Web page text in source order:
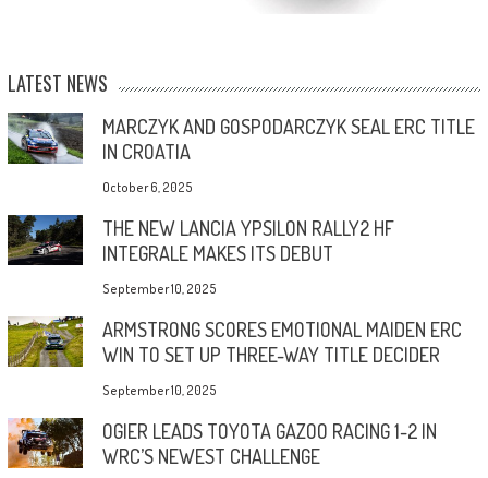
LATEST NEWS
MARCZYK AND GOSPODARCZYK SEAL ERC TITLE
IN CROATIA
October 6, 2025
THE NEW LANCIA YPSILON RALLY2 HF
INTEGRALE MAKES ITS DEBUT
September 10, 2025
ARMSTRONG SCORES EMOTIONAL MAIDEN ERC
WIN TO SET UP THREE-WAY TITLE DECIDER
September 10, 2025
OGIER LEADS TOYOTA GAZOO RACING 1-2 IN
WRC’S NEWEST CHALLENGE